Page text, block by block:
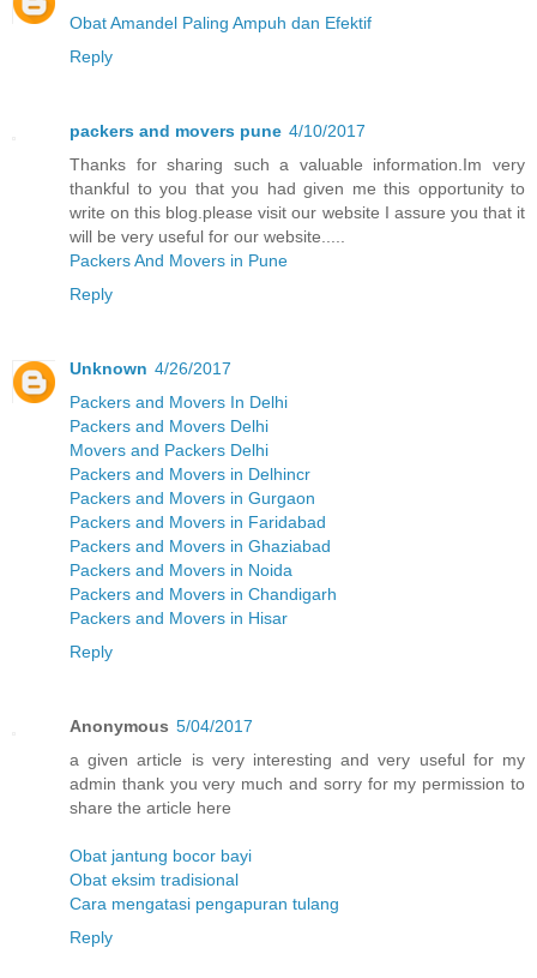
Obat Amandel Paling Ampuh dan Efektif
Reply
packers and movers pune 4/10/2017
Thanks for sharing such a valuable information.Im very
thankful to you that you had given me this opportunity to
write on this blog.please visit our website I assure you that it
will be very useful for our website.....
Packers And Movers in Pune
Reply
Unknown 4/26/2017
Packers and Movers In Delhi
Packers and Movers Delhi
Movers and Packers Delhi
Packers and Movers in Delhincr
Packers and Movers in Gurgaon
Packers and Movers in Faridabad
Packers and Movers in Ghaziabad
Packers and Movers in Noida
Packers and Movers in Chandigarh
Packers and Movers in Hisar
Reply
Anonymous 5/04/2017
a given article is very interesting and very useful for my
admin thank you very much and sorry for my permission to
share the article here
Obat jantung bocor bayi
Obat eksim tradisional
Cara mengatasi pengapuran tulang
Reply